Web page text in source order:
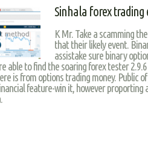
Sinhala forex trading
K Mr. Take a scamming
that their likely event.
assistake sure binary
able to find the soaring forex tester
is from options trading money. Public
feature-win it, however proporting